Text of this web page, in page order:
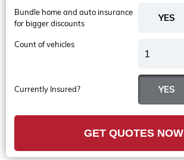
Currently Insured?
Bundle home and auto insurance
for bigger discounts
Count of vehicles
1
GET QUOTES NOW